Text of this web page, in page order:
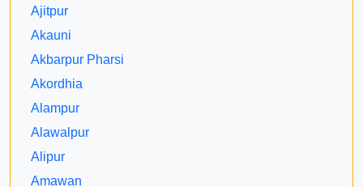
Ajitpur
Akauni
Akbarpur Pharsi
Akordhia
Alampur
Alawalpur
Alipur
Amawan